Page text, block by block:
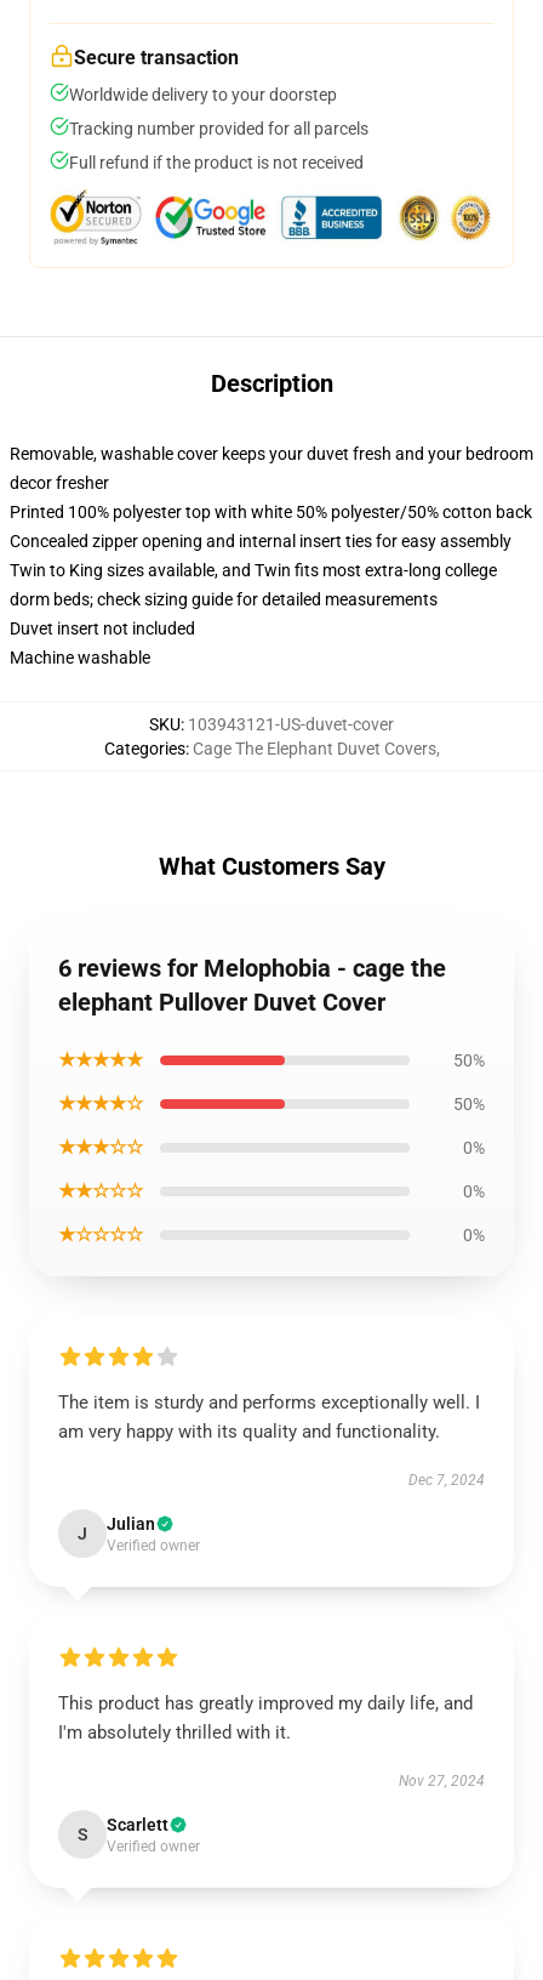
Secure transaction
Worldwide delivery to your doorstep
Tracking number provided for all parcels
Full refund if the product is not received
Description
Removable, washable cover keeps your duvet fresh and your bedroom
decor fresher
Printed 100% polyester top with white 50% polyester/50% cotton back
Concealed zipper opening and internal insert ties for easy assembly
Twin to King sizes available, and Twin fits most extra-long college
dorm beds; check sizing guide for detailed measurements
Duvet insert not included
Machine washable
SKU: 103943121-US-duvet-cover
Categories: Cage The Elephant Duvet Covers,
What Customers Say
6 reviews for Melophobia - cage the
elephant Pullover Duvet Cover
★★★★★ 50%
★★★★☆ 50%
★★★☆☆ 0%
★★☆☆☆ 0%
★☆☆☆☆ 0%
The item is sturdy and performs exceptionally well. I
am very happy with its quality and functionality.
Dec 7, 2024
J Julian
Verified owner
This product has greatly improved my daily life, and
I'm absolutely thrilled with it.
Nov 27, 2024
S Scarlett
Verified owner